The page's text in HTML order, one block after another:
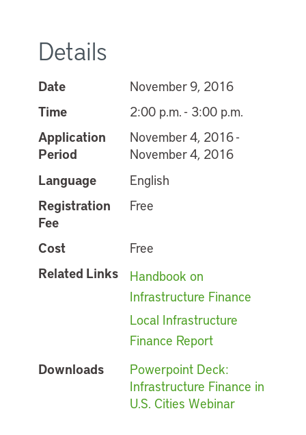
Details
Date
November 9, 2016
Time
2:00 p.m. - 3:00 p.m.
Application
Period
November 4, 2016 -
November 4, 2016
Language
English
Registration
Fee
Free
Cost
Free
Related Links
Handbook on
Infrastructure Finance
Local Infrastructure
Finance Report
Downloads
Powerpoint Deck:
Infrastructure Finance in
U.S. Cities Webinar